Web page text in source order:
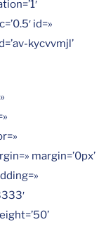
id=»
kycvvmjl’
margin=’0px’